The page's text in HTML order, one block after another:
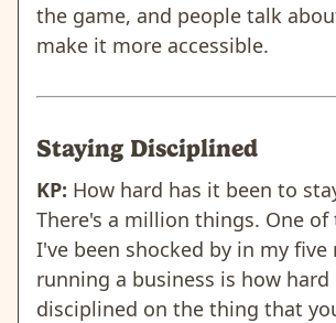
the game, and people talk
make it more accessible.
Staying Disciplined
KP: How hard has it been to
There's a million things. One
I've been shocked by in my
running a business is how
disciplined on the thing that